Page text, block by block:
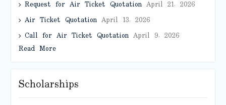
Request for Air Ticket QuotationApril 21, 2026
Air Ticket QuotationApril 13, 2026
Call for Air Ticket QuotationApril 9, 2026
Read More
Scholarships